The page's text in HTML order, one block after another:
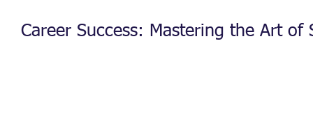
Career Success: Mastering the Art of